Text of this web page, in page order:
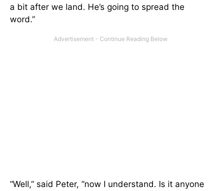
a bit after we land. He’s going to spread the
word.”
“Well,” said Peter, “now I understand. Is it anyone